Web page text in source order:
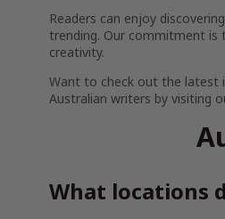
Readers can enjoy
trending. Our commitment is
creativity.
Want to check out the latest
Australian writers by visiting
What locations